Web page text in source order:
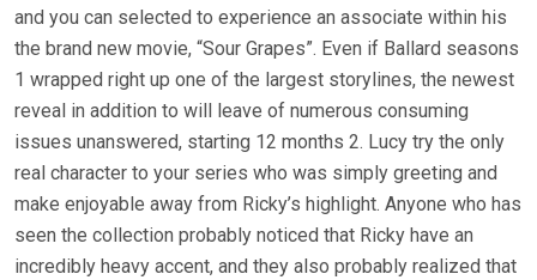
and you can selected to experience an associate within his
the brand new movie, “Sour Grapes”. Even if Ballard seasons
1 wrapped right up one of the largest storylines, the newest
reveal in addition to will leave of numerous consuming
issues unanswered, starting 12 months 2. Lucy try the only
real character to your series who was simply greeting and
make enjoyable away from Ricky’s highlight. Anyone who has
seen the collection probably noticed that Ricky have an
incredibly heavy accent, and they also probably realized that